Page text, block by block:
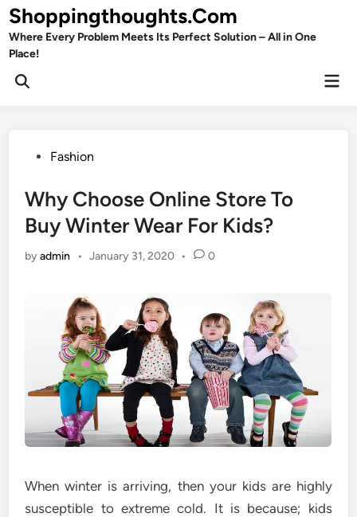
Skip
to
content
Shoppingthoughts.Com
Where Every Problem Meets Its Perfect Solution – All in One
Place!
Open
PostedFashion
Why Choose Online Store To
Buy Winter Wear For Kids?
byadmin • January 31, 2020 • 0
When winter is arriving, then your kids are highly
susceptible to extreme cold. It is because; kids